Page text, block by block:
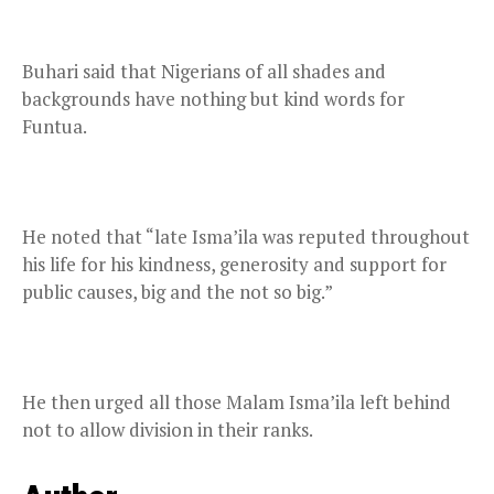
Buhari said that Nigerians of all shades and
backgrounds have nothing but kind words for
Funtua.
He noted that “late Isma’ila was reputed throughout
his life for his kindness, generosity and support for
public causes, big and the not so big.”
He then urged all those Malam Isma’ila left behind
not to allow division in their ranks.